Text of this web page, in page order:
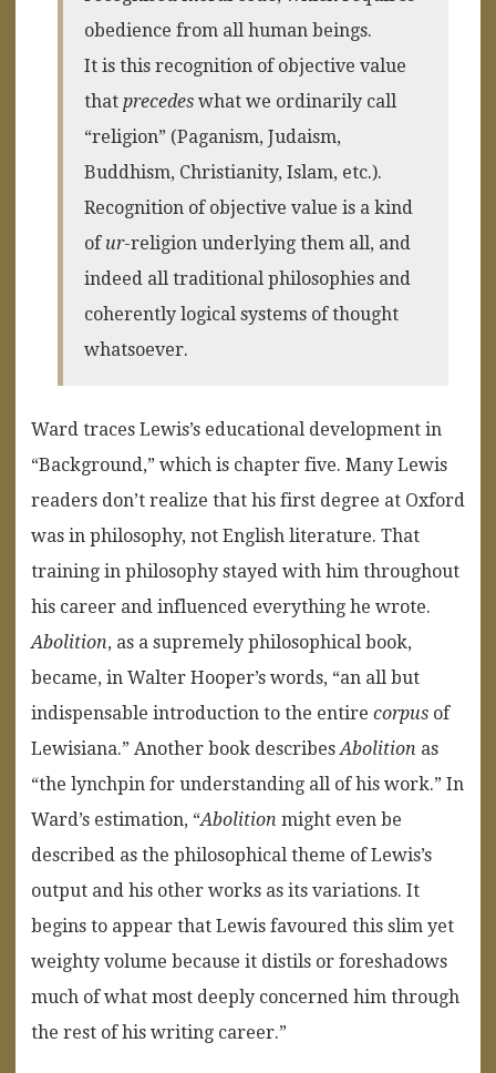
obedience from all human beings.
It is this recognition of objective value
thatprecedeswhat we ordinarily call
“religion” (Paganism, Judaism,
Buddhism, Christianity, Islam, etc.).
Recognition of objective value is a kind
of ur-religion underlying them all, and
indeed all traditional philosophies and
coherently logical systems of thought
whatsoever.
Ward traces Lewis’s educational development in
“Background,” which is chapter five. Many Lewis
readers don’t realize that his first degree at Oxford
was in philosophy, not English literature. That
training in philosophy stayed with him throughout
his career and influenced everything he wrote.
Abolition, as a supremely philosophical book,
became, in Walter Hooper’s words, “an all but
indispensable introduction to the entire corpus of
Lewisiana.” Another book describesAbolition as
“the lynchpin for understanding all of his work.” In
Ward’s estimation, “Abolition might even be
described as the philosophical theme of Lewis’s
output and his other works as its variations. It
begins to appear that Lewis favoured this slim yet
weighty volume because it distils or foreshadows
much of what most deeply concerned him through
the rest of his writing career.”